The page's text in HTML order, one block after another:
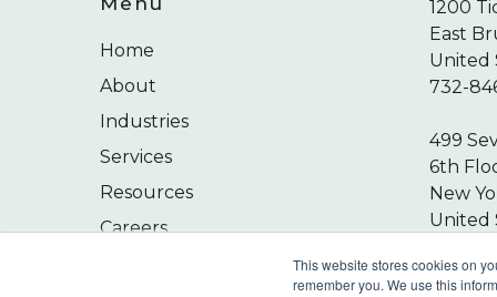
This website stores cookies on
remember you. We use this
Home
About
Industries
Services
Resources
Careers
1200
East
United
732-
499
6th
New
United